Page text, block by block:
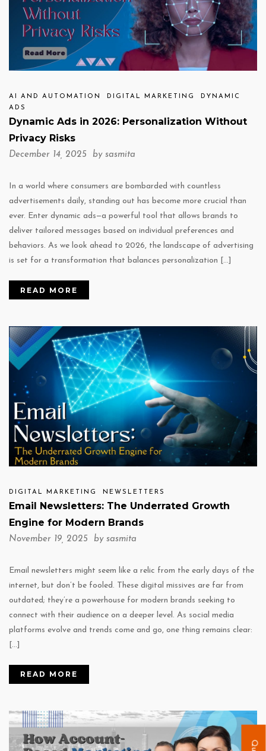
AI AND AUTOMATION DIGITAL MARKETING
DYNAMIC
ADS
Dynamic Ads in 2026: Personalization Without
Privacy Risks
December 14, 2025 by sasmita
In a world where consumers are bombarded with countless
advertisements daily, standing out has become more crucial than
ever. Enter dynamic ads—a powerful tool that allows brands to
deliver tailored messages based on individual preferences and
behaviors. As we look ahead to 2026, the landscape of advertising
is set for a transformation that balances personalization […]
READ MORE
DIGITAL MARKETING NEWSLETTERS
Email Newsletters: The Underrated Growth
Engine for Modern Brands
November 19, 2025 by sasmita
Email newsletters might seem like a relic from the early days of the
internet, but don’t be fooled. These digital missives are far from
outdated; they’re a powerhouse for modern brands seeking to
connect with their audience on a deeper level. As social media
platforms evolve and trends come and go, one thing remains clear:
[…]
READ MORE